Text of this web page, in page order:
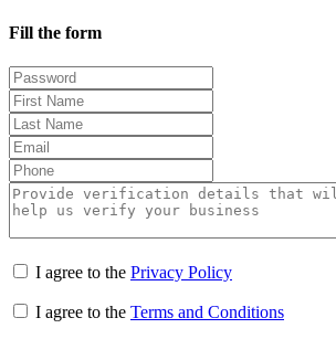
Fill the form
I agree to the Privacy Policy
I agree to the Terms and Conditions